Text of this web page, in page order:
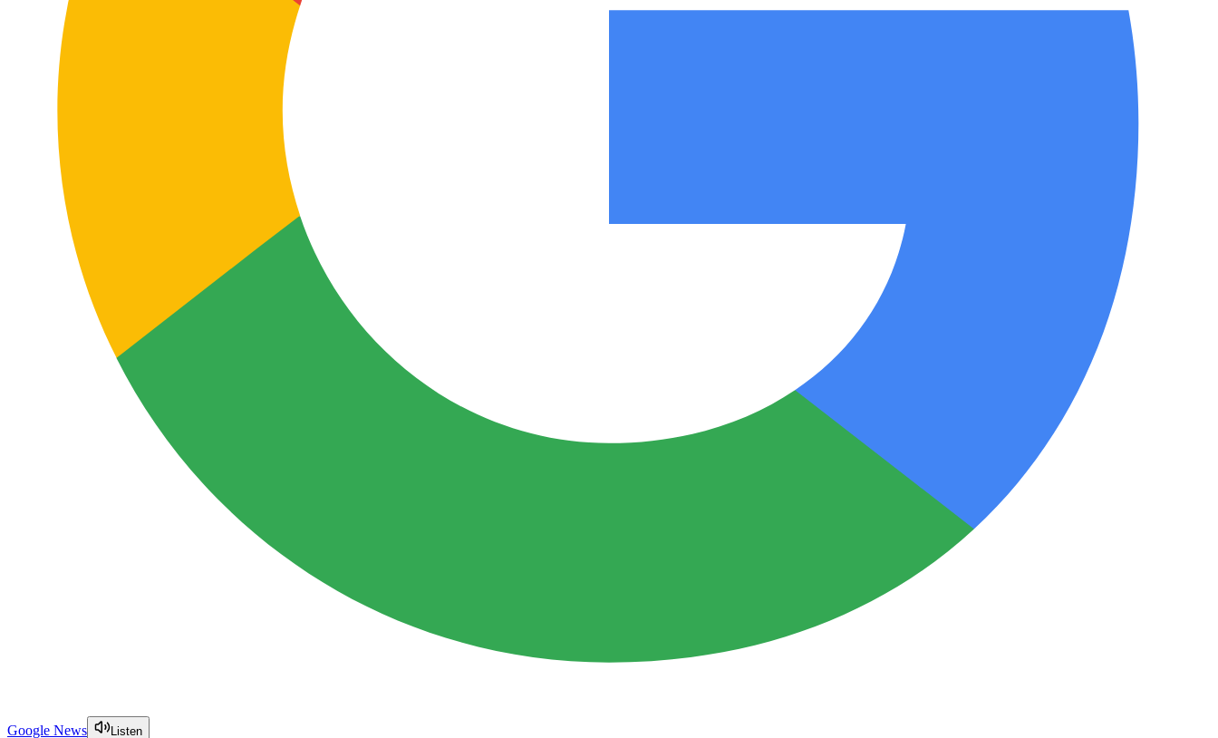
Google News Listen